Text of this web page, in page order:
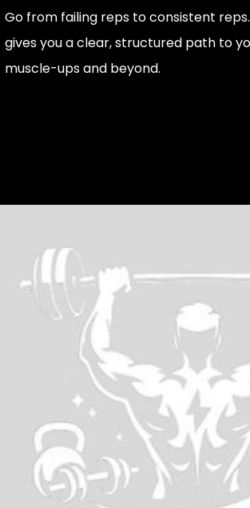
Go from failing reps to consistent
gives you a clear, structured path to
muscle-ups and beyond.